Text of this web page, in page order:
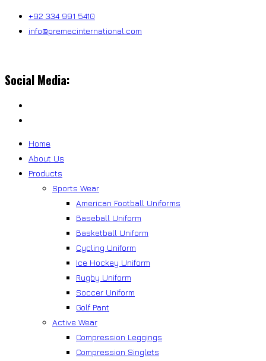
Skip
+92 334 991 5410
info@premecinternational.com
Social Media:
Home
About Us
Products
Sports Wear
American Football Uniforms
Baseball Uniform
Basketball Uniform
Cycling Uniform
Ice Hockey Uniform
Rugby Uniform
Soccer Uniform
Golf Pant
Active Wear
Compression Leggings
Compression Singlets